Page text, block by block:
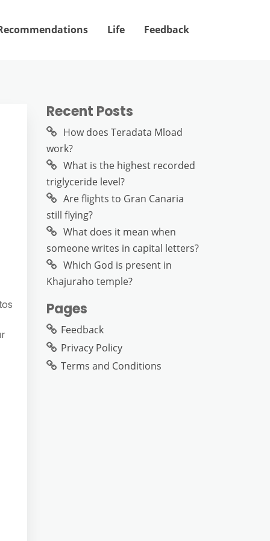
Life Feedback
Recent Posts
How does Teradata Mload
work?
What is the highest recorded
triglyceride level?
Are flights to Gran Canaria
still flying?
What does it mean when
someone writes in capital letters?
Which God is present in
Khajuraho temple?
Pages
Feedback
Privacy Policy
Terms and Conditions